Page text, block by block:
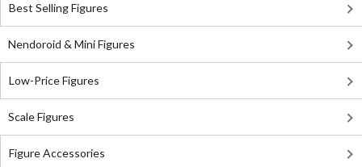
Best Selling Figures
Nendoroid & Mini Figures
Low-Price Figures
Scale Figures
Figure Accessories